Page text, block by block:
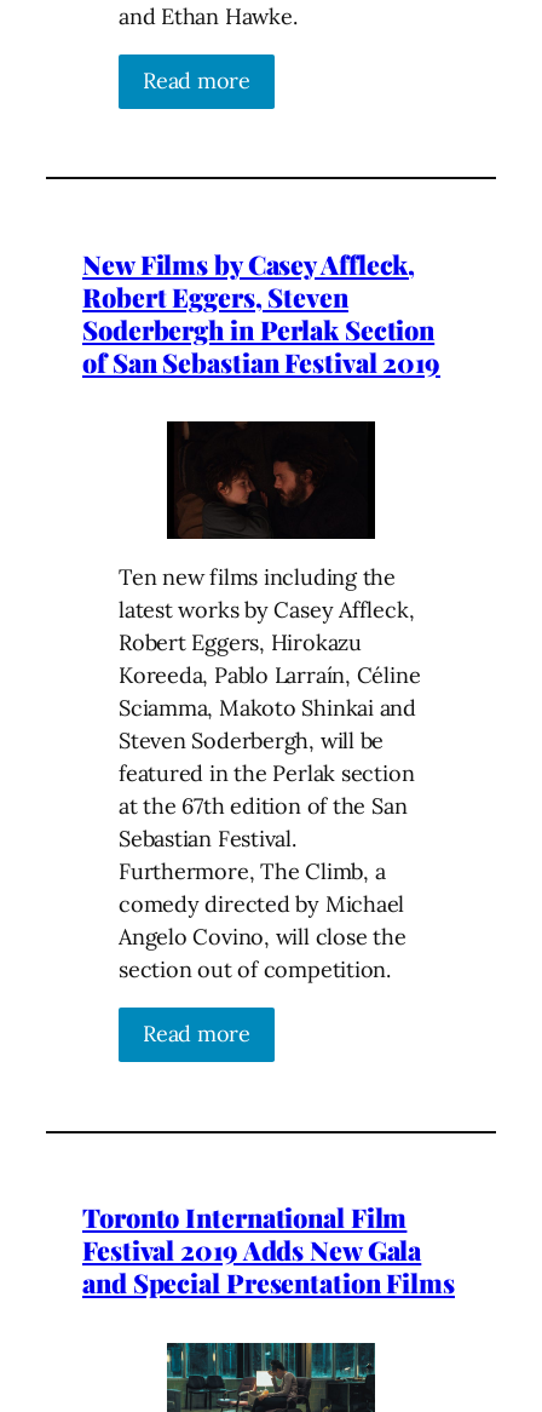
and Ethan Hawke.
Read more
New Films by Casey Affleck,
Robert Eggers, Steven
Soderbergh in Perlak Section
of San Sebastian Festival 2019
Ten new films including the
latest works by Casey Affleck,
Robert Eggers, Hirokazu
Koreeda, Pablo Larraín, Céline
Sciamma, Makoto Shinkai and
Steven Soderbergh, will be
featured in the Perlak section
at the 67th edition of the San
Sebastian Festival.
Furthermore, The Climb, a
comedy directed by Michael
Angelo Covino, will close the
section out of competition.
Read more
Toronto International Film
Festival 2019 Adds New Gala
and Special Presentation Films